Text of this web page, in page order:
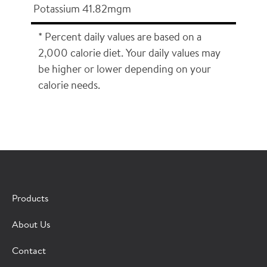
Potassium 41.82mgm
* Percent daily values are based on a
2,000 calorie diet. Your daily values may
be higher or lower depending on your
calorie needs.
CONTACT A HORMEL SALES REP
Fill out the form below and we'll connect you to a
Products
About Us
Contact